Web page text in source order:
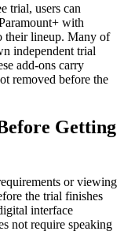
trial, users can
with
their lineup. Many of
independent trial
add-ons carry
removed before the
Getting
or viewing
the trial finishes
interface
not require speaking